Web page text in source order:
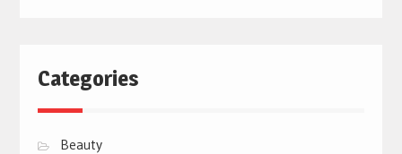
Categories
Beauty